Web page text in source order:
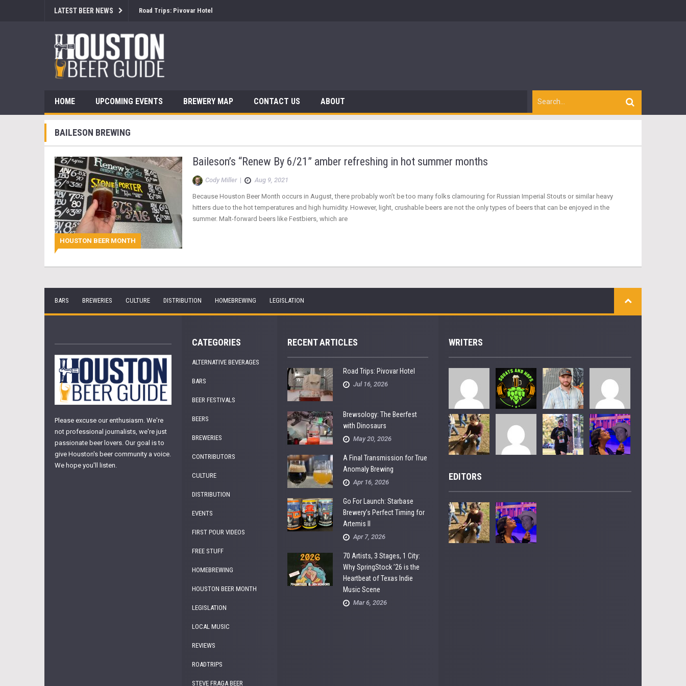
LATEST BEER NEWS Road Trips: Pivovar Hotel
HOME UPCOMING EVENTS BREWERY MAP CONTACT US ABOUT
BAILESON BREWING
HOUSTON BEER MONTH
Baileson’s “Renew By 6/21” amber refreshing in hot summer months
Cody Miller| Aug 9, 2021
Because Houston Beer Month occurs in August, there probably won’t be too many folks clamouring for Russian Imperial Stouts or similar heavy
hitters due to the hot temperatures and high humidity. However, light, crushable beers are not the only types of beers that can be enjoyed in the
summer. Malt-forward beers like Festbiers, which are
BARS BREWERIES CULTURE DISTRIBUTION HOMEBREWING LEGISLATION
Please excuse our enthusiasm. We're
not professional journalists, we're just
passionate beer lovers. Our goal is to
give Houston's beer community a voice.
We hope you'll listen.
CATEGORIES
ALTERNATIVE BEVERAGES
BARS
BEER FESTIVALS
BEERS
BREWERIES
CONTRIBUTORS
CULTURE
DISTRIBUTION
EVENTS
FIRST POUR VIDEOS
FREE STUFF
HOMEBREWING
HOUSTON BEER MONTH
LEGISLATION
LOCAL MUSIC
REVIEWS
ROADTRIPS
STEVE FRAGA BEER
RECENT ARTICLES
Road Trips: Pivovar Hotel
Jul 16, 2026
Brewsology: The Beerfest
with Dinosaurs
May 20, 2026
A Final Transmission for True
Anomaly Brewing
Apr 16, 2026
Go For Launch: Starbase
Brewery’s Perfect Timing for
Artemis II
Apr 7, 2026
70 Artists, 3 Stages, 1 City:
Why SpringStock ’26 is the
Heartbeat of Texas Indie
Music Scene
Mar 6, 2026
WRITERS
EDITORS